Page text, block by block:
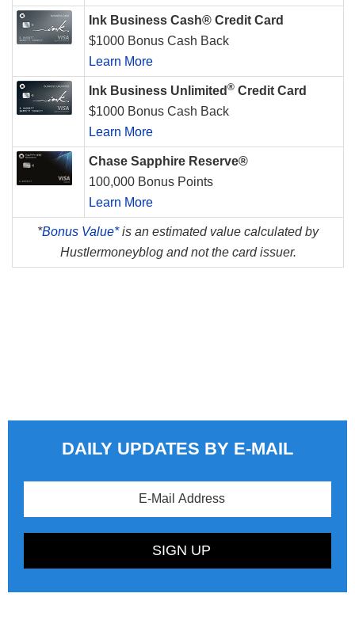
Ink Business Cash® Credit Card
$1000 Bonus Cash Back
Learn More
Ink Business Unlimited ® Credit Card
$1000 Bonus Cash Back
Learn More
Chase Sapphire Reserve®
100,000 Bonus Points
Learn More
*Bonus Value*is an estimated value calculated by
Hustlermoneyblog and not the card issuer.
DAILY UPDATES BY E-MAIL